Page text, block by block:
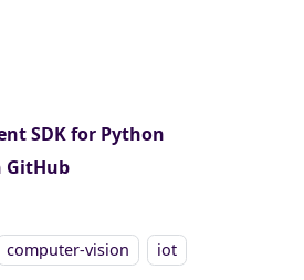
SDK for Python
GitHub
computer-vision iot